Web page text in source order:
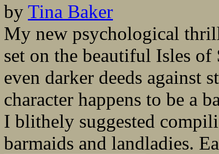
by Tina Baker
My new psychological
set on the beautiful Isles
even darker deeds against
character happens to be a
I blithely suggested
barmaids and landladies.